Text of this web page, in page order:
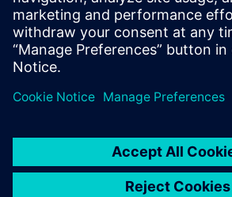
Technology from
racing gives this
edge.